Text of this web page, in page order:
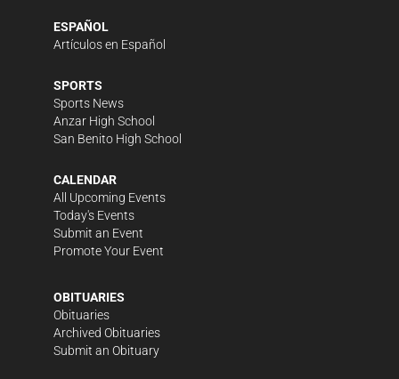
ESPAÑOL
Artículos en Español
SPORTS
Sports News
Anzar High School
San Benito High School
CALENDAR
All Upcoming Events
Today's Events
Submit an Event
Promote Your Event
OBITUARIES
Obituaries
Archived Obituaries
Submit an Obituary